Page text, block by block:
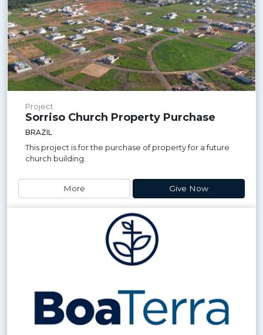
Project
Sorriso Church Property Purchase
BRAZIL
This project is for the purchase of property for a future
church building.
More Give Now